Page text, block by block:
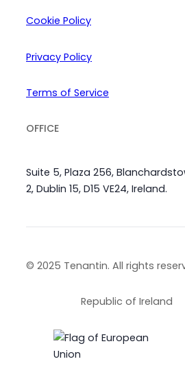
Cookie Policy
Privacy Policy
Terms of Service
OFFICE
Suite 5, Plaza 256,
2, Dublin 15, D15 VE24, Ireland.
© 2025 Tenantin. All rights
Republic of Ireland